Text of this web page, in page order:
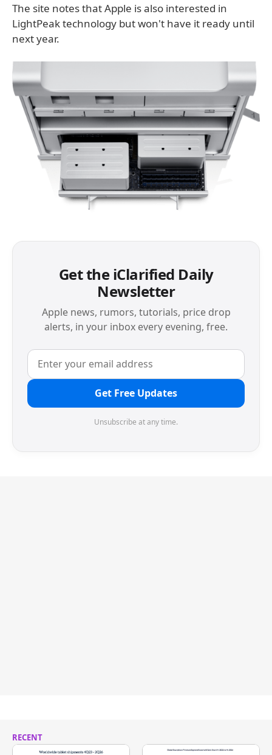
The site notes that Apple is also interested in
LightPeak technology but won't have it ready until
next year.
Get the iClarified Daily
Newsletter
Apple news, rumors, tutorials, price drop
alerts, in your inbox every evening, free.
Get Free Updates
Unsubscribe at any time.
RECENT